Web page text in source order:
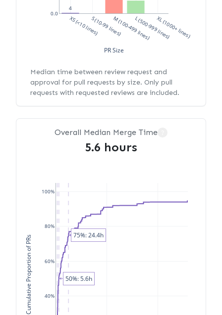
4
XS (<10 lines)S (10-99 lines)M (100-499 lines)L (500-999 lines)XL (1000+ lines)
0.0
PR Size
Median time between review request and
approval for pull requests by size. Only pull
requests with requested reviews are included.
Overall Median Merge Time
5.6 hours
40%
60%
80%
100%
Cumulative Proportion of PRs 50%: 5.6h
75%: 24.4h